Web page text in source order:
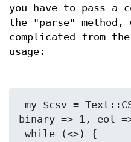
you have to pass a
the "parse" method,
complicated from
usage:
binary => 1, eol